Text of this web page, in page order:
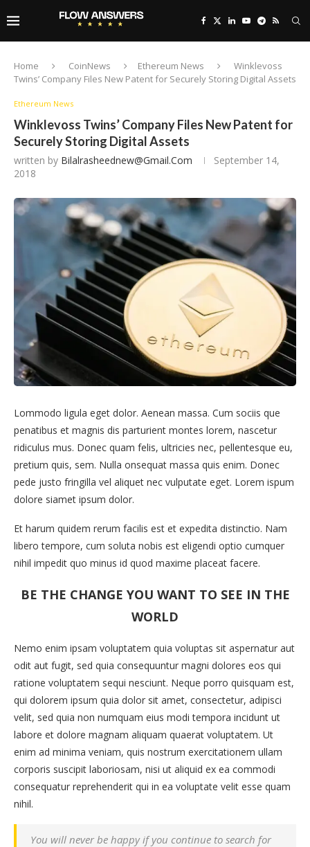
Home CoinNews Ethereum News
Winklevoss
Twins’ Company Files New Patent for Securely Storing Digital Assets
Ethereum News
Winklevoss Twins’ Company Files New Patent for
Securely Storing Digital Assets
written by Bilalrasheednew@gmail.com
September 14,
2018
Lommodo ligula eget dolor. Aenean massa. Cum sociis que
penatibus et magnis dis parturient montes lorem, nascetur
ridiculus mus. Donec quam felis, ultricies nec, pellentesque eu,
pretium quis, sem. Nulla onsequat massa quis enim. Donec
pede justo fringilla vel aliquet nec vulputate eget. Lorem ispum
dolore siamet ipsum dolor.
Et harum quidem rerum facilis est et expedita distinctio. Nam
libero tempore, cum soluta nobis est eligendi optio cumquer
nihil impedit quo minus id quod maxime placeat facere.
BE THE CHANGE YOU WANT TO SEE IN THE
WORLD
Nemo enim ipsam voluptatem quia voluptas sit aspernatur aut
odit aut fugit, sed quia consequuntur magni dolores eos qui
ratione voluptatem sequi nesciunt. Neque porro quisquam est,
qui dolorem ipsum quia dolor sit amet, consectetur, adipisci
velit, sed quia non numquam eius modi tempora incidunt ut
labore et dolore magnam aliquam quaerat voluptatem. Ut
enim ad minima veniam, quis nostrum exercitationem ullam
corporis suscipit laboriosam, nisi ut aliquid ex ea commodi
consequatur reprehenderit qui in ea voluptate velit esse quam
nihil.
You will never be happy if you continue to search for